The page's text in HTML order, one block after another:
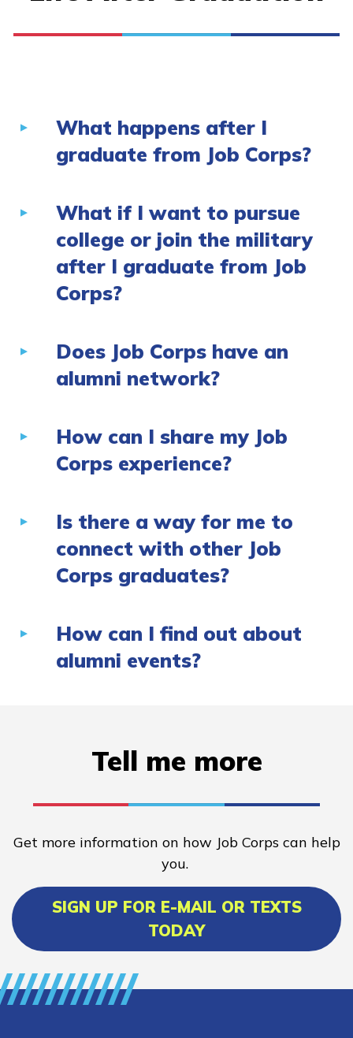
What happens after I
graduate from Job Corps?
What if I want to pursue
college or join the military
after I graduate from Job
Corps?
Does Job Corps have an
alumni network?
How can I share my Job
Corps experience?
Is there a way for me to
connect with other Job
Corps graduates?
How can I find out about
alumni events?
Tell me more
Get more information on how Job Corps can help
you.
SIGN UP FOR E-MAIL OR TEXTS
TODAY